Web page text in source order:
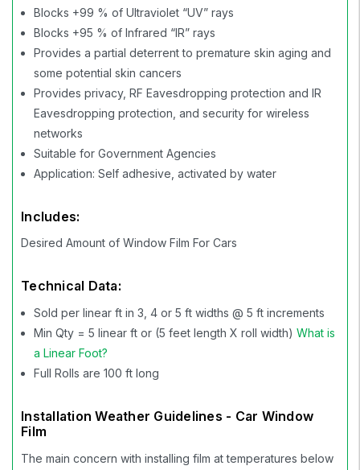
Blocks +99 % of Ultraviolet “UV” rays
Blocks +95 % of Infrared “IR” rays
Provides a partial deterrent to premature skin aging and
some potential skin cancers
Provides privacy, RF Eavesdropping protection and IR
Eavesdropping protection, and security for wireless
networks
Suitable for Government Agencies
Application: Self adhesive, activated by water
Includes:
Desired Amount of Window Film For Cars
Technical Data:
Sold per linear ft in 3, 4 or 5 ft widths @ 5 ft increments
Min Qty = 5 linear ft or (5 feet length X roll width)What is
a Linear Foot?
Full Rolls are 100 ft long
Installation Weather Guidelines - Car Window
Film
The main concern with installing film at temperatures below